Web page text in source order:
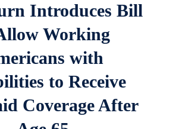
Introduces Bill
Working
with
to Receive
Coverage After